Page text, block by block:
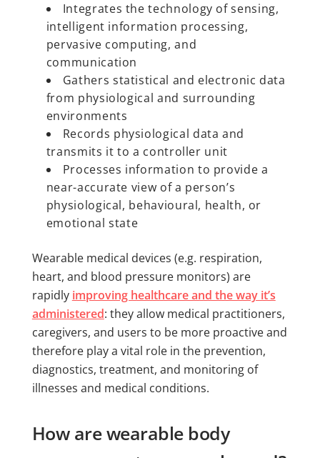
Integrates the technology of sensing,
intelligent information processing,
pervasive computing, and
communication
Gathers statistical and electronic data
from physiological and surrounding
environments
Records physiological data and
transmits it to a controller unit
Processes information to provide a
near-accurate view of a person’s
physiological, behavioural, health, or
emotional state
Wearable medical devices (e.g. respiration,
heart, and blood pressure monitors) are
rapidly improving healthcare and the way it’s
administered: they allow medical practitioners,
caregivers, and users to be more proactive and
therefore play a vital role in the prevention,
diagnostics, treatment, and monitoring of
illnesses and medical conditions.
How are wearable body